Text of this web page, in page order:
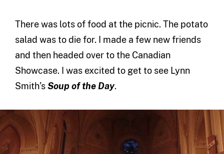
There was lots of food at the picnic. The potato
salad was to die for. I made a few new friends
and then headed over to the Canadian
Showcase. I was excited to get to see Lynn
Smith’sSoup of the Day.